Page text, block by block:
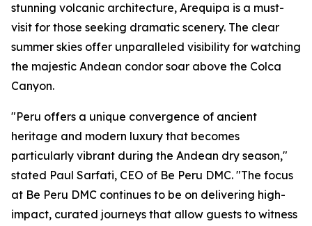
stunning volcanic architecture, Arequipa is a must-
visit for those seeking dramatic scenery. The clear
summer skies offer unparalleled visibility for watching
the majestic Andean condor soar above the Colca
Canyon.
"Peru offers a unique convergence of ancient
heritage and modern luxury that becomes
particularly vibrant during the Andean dry season,"
stated Paul Sarfati, CEO of Be Peru DMC. "The focus
at Be Peru DMC continues to be on delivering high-
impact, curated journeys that allow guests to witness